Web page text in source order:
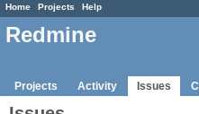
Home Projects Help
Redmine
Projects Activity Issues